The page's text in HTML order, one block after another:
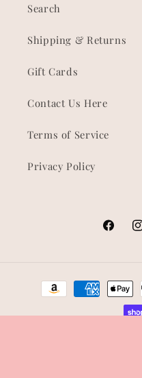
Search
Shipping & Returns
Gift Cards
Contact Us Here
Terms of Service
Privacy Policy
Payment
methods